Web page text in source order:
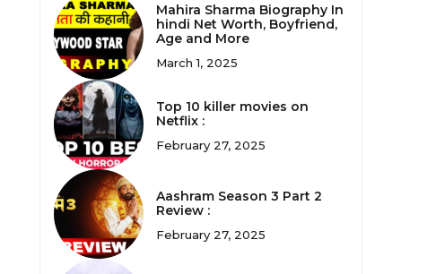
Mahira Sharma Biography In
hindi Net Worth, Boyfriend,
Age and More
March 1, 2025
Top 10 killer movies on
Netflix :
February 27, 2025
Aashram Season 3 Part 2
Review :
February 27, 2025